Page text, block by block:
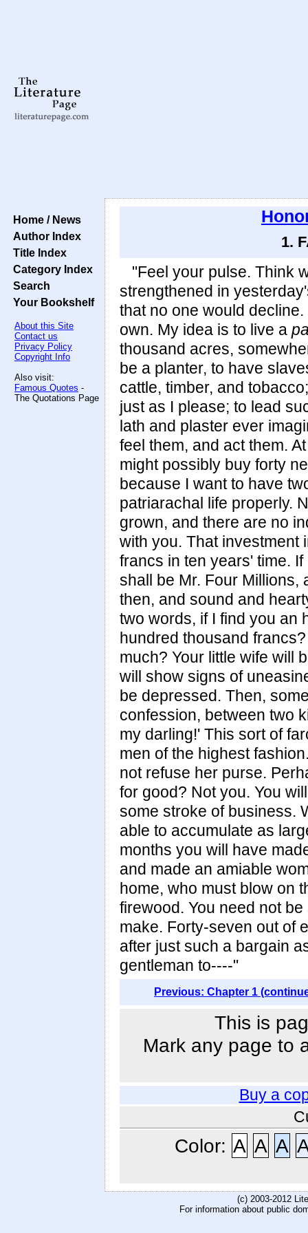
Home / News
Author Index
Title Index
Category Index
Search
Your Bookshelf
About this Site
Contact us
Privacy Policy
Copyright Info
Also visit:
Famous Quotes -
The Quotations Page
1.
"Feel your pulse. Think
strengthened in
that no one would
own. My idea is to live a
thousand acres,
be a planter, to have
cattle, timber, and
just as I please; to lead
lath and plaster ever
feel them, and act them.
might possibly buy forty
because I want to have
patriarachal life properly.
grown, and there are no
with you. That investment
francs in ten years' time.
shall be Mr. Four Millions,
then, and sound and
two words, if I find you an
hundred thousand
much? Your little wife will
will show signs of
be depressed. Then,
confession, between two
my darling!' This sort of
men of the highest
not refuse her purse.
for good? Not you. You
some stroke of business.
able to accumulate as
months you will have
and made an amiable
home, who must blow on
firewood. You need not
make. Forty-seven out of
after just such a bargain
gentleman to----"
Previous: Chapter 1
This is
Mark any page to
Buy a
Color: A A A
(c) 2003-2012
For information about public